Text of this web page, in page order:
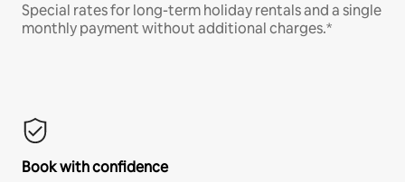
Special rates for long-term holiday rentals and a single
monthly payment without additional charges.*
Book with confidence